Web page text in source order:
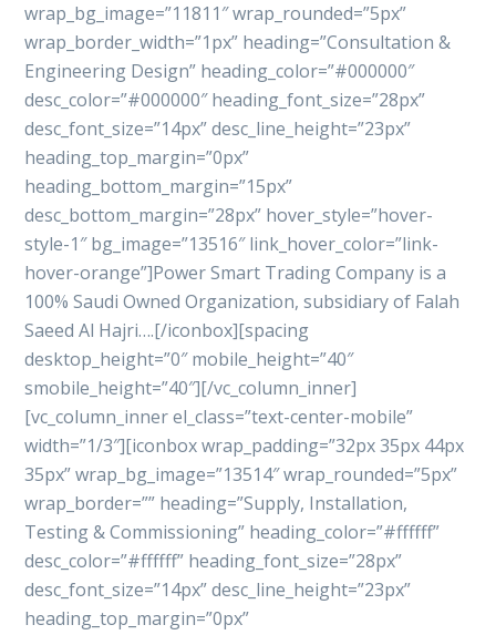
wrap_bg_image=”11811″ wrap_rounded=”5px”
wrap_border_width=”1px” heading=”Consultation &
Engineering Design” heading_color=”#000000″
desc_color=”#000000″ heading_font_size=”28px”
desc_font_size=”14px” desc_line_height=”23px”
heading_top_margin=”0px”
heading_bottom_margin=”15px”
desc_bottom_margin=”28px” hover_style=”hover-
style-1″ bg_image=”13516″ link_hover_color=”link-
hover-orange”]Power Smart Trading Company is a
100% Saudi Owned Organization, subsidiary of Falah
Saeed Al Hajri….[/iconbox][spacing
desktop_height=”0″ mobile_height=”40″
smobile_height=”40″][/vc_column_inner]
[vc_column_inner el_class=”text-center-mobile”
width=”1/3″][iconbox wrap_padding=”32px 35px 44px
35px” wrap_bg_image=”13514″ wrap_rounded=”5px”
wrap_border=”” heading=”Supply, Installation,
Testing & Commissioning” heading_color=”#ffffff”
desc_color=”#ffffff” heading_font_size=”28px”
desc_font_size=”14px” desc_line_height=”23px”
heading_top_margin=”0px”